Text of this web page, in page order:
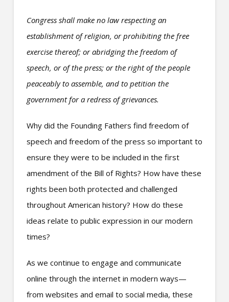
Congress shall make no law respecting an
establishment of religion, or prohibiting the free
exercise thereof; or abridging the freedom of
speech, or of the press; or the right of the people
peaceably to assemble, and to petition the
government for a redress of grievances.
Why did the Founding Fathers find freedom of
speech and freedom of the press so important to
ensure they were to be included in the first
amendment of the Bill of Rights? How have these
rights been both protected and challenged
throughout American history? How do these
ideas relate to public expression in our modern
times?
As we continue to engage and communicate
online through the internet in modern ways—
from websites and email to social media, these